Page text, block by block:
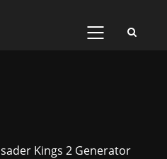
PRIMARY
Kings 2 Generator